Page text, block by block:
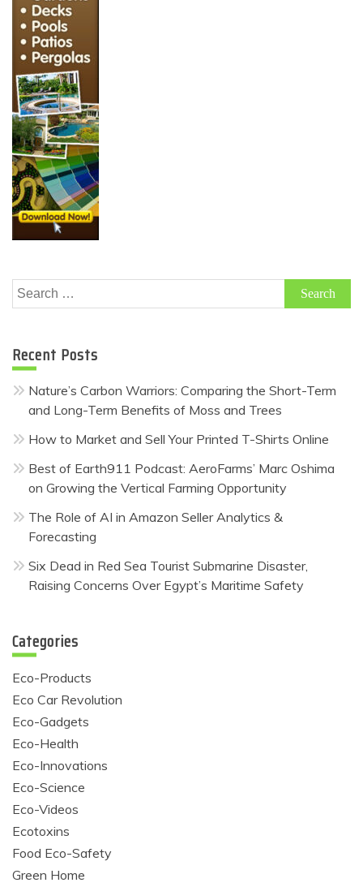
Search
for:
Recent Posts
Nature’s Carbon Warriors: Comparing the Short-Term
and Long-Term Benefits of Moss and Trees
How to Market and Sell Your Printed T-Shirts Online
Best of Earth911 Podcast: AeroFarms’ Marc Oshima
on Growing the Vertical Farming Opportunity
The Role of AI in Amazon Seller Analytics &
Forecasting
Six Dead in Red Sea Tourist Submarine Disaster,
Raising Concerns Over Egypt’s Maritime Safety
Categories
Eco-Products
Eco Car Revolution
Eco-Gadgets
Eco-Health
Eco-Innovations
Eco-Science
Eco-Videos
Ecotoxins
Food Eco-Safety
Green Home